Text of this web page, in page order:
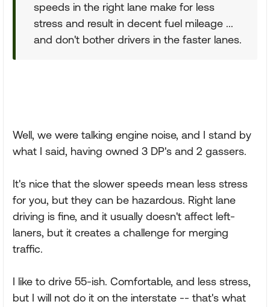
speeds in the right lane make for less
stress and result in decent fuel mileage ...
and don't bother drivers in the faster lanes.
Well, we were talking engine noise, and I stand by
what I said, having owned 3 DP's and 2 gassers.
It's nice that the slower speeds mean less stress
for you, but they can be hazardous. Right lane
driving is fine, and it usually doesn't affect left-
laners, but it creates a challenge for merging
traffic.
I like to drive 55-ish. Comfortable, and less stress,
but I will not do it on the interstate -- that's what